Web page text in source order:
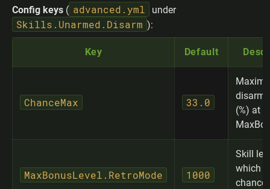
Config keys ( advanced.yml under
Skills.Unarmed.Disarm ):
Key Default
ChanceMax 33.0
disarm
(%) at
MaxBonusLevel.RetroMode 1000
Skill
which
chance